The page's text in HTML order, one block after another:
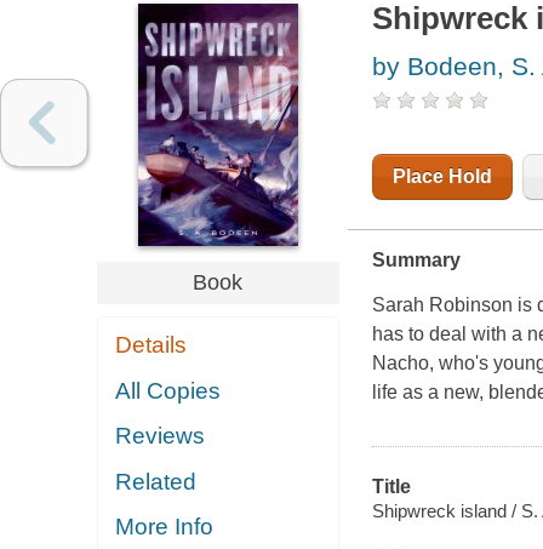
Book
Details
All Copies
Reviews
Related
More Info
Shipwreck
by Bodeen, S.
Place Hold
Summary
Sarah Robinson is
has to deal with a
Nacho, who's
life as a new,
Title
Shipwreck island / S.